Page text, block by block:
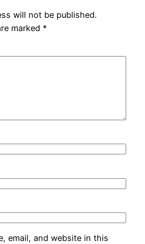
will not be published.
marked *
email, and website in this